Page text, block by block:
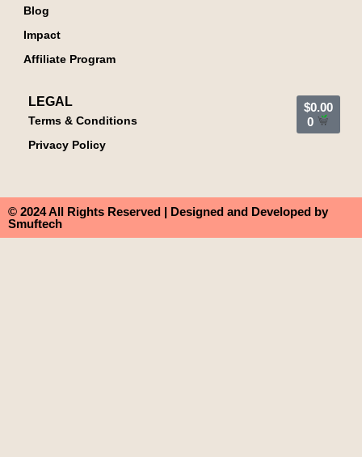
Blog
Impact
Affiliate Program
LEGAL
Terms & Conditions
Privacy Policy
$0.00
0
© 2024 All Rights Reserved | Designed and Developed by
Smuftech